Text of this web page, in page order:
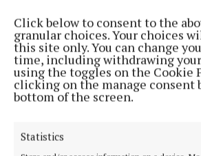
Click below to consent to the
granular choices. Your choices
this site only. You can change
time, including withdrawing
using the toggles on the Cookie
clicking on the manage consent
bottom of the screen.
Statistics
MENU
HOME
NEWS
ENTERTAINMENT
SPONSORED EDITORIAL